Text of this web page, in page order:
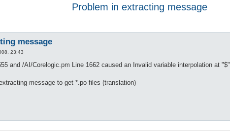
Problem in extracting message
message
23:43
and /AI/Corelogic.pm Line 1662 caused an Invalid variable interpolation at "$"
message to get *.po files (translation)